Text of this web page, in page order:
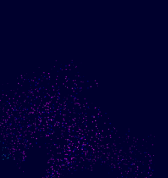
Build an optimized email